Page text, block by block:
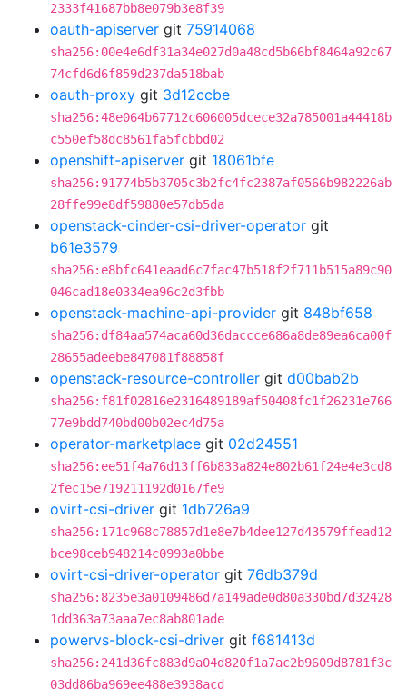
2333f41687bb8e079b3e8f39
oauth-apiserver git 75914068
sha256:00e4e6df31a34e027d0a48cd5b66bf8464a92c67
74cfd6d6f859d237da518bab
oauth-proxy git 3d12ccbe
sha256:48e064b67712c606005dcece32a785001a44418b
c550ef58dc8561fa5fcbbd02
openshift-apiserver git 18061bfe
sha256:91774b5b3705c3b2fc4fc2387af0566b982226ab
28ffe99e8df59880e57db5da
openstack-cinder-csi-driver-operator git
b61e3579
sha256:e8bfc641eaad6c7fac47b518f2f711b515a89c90
046cad18e0334ea96c2d3fbb
openstack-machine-api-provider git 848bf658
sha256:df84aa574aca60d36daccce686a8de89ea6ca00f
28655adeebe847081f88858f
openstack-resource-controller git d00bab2b
sha256:f81f02816e2316489189af50408fc1f26231e766
77e9bdd740bd00b02ec4d75a
operator-marketplace git 02d24551
sha256:ee51f4a76d13ff6b833a824e802b61f24e4e3cd8
2fec15e719211192d0167fe9
ovirt-csi-driver git 1db726a9
sha256:171c968c78857d1e8e7b4dee127d43579ffead12
bce98ceb948214c0993a0bbe
ovirt-csi-driver-operator git 76db379d
sha256:8235e3a0109486d7a149ade0d80a330bd7d32428
1dd363a73aaa7ec8ab801ade
powervs-block-csi-driver git f681413d
sha256:241d36fc883d9a04d820f1a7ac2b9609d8781f3c
03dd86ba969ee488e3938acd